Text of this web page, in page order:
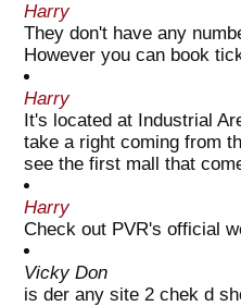
Harry
They don't have any
However you can book
Harry
It's located at Industrial
take a right coming from
see the first mall that
Harry
Check out PVR's official
Vicky Don
is der any site 2 chek d